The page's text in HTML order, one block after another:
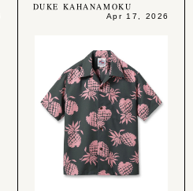
DUKE KAHANAMOKU
Apr 17, 2026